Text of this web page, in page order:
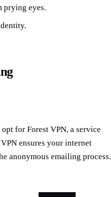
prying eyes.
for Forest VPN, a service
ensures your internet
anonymous emailing process.